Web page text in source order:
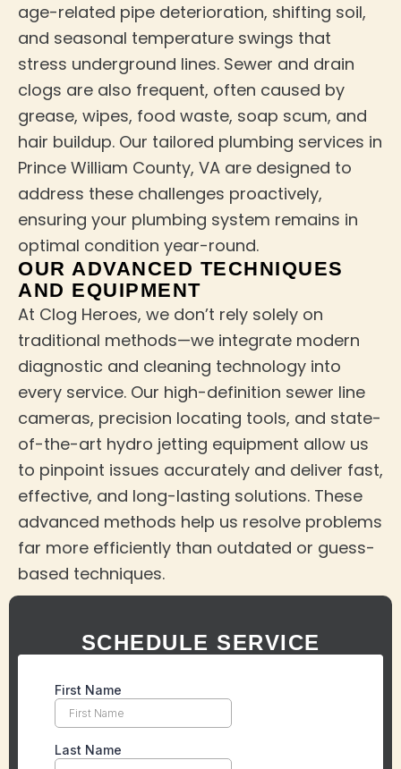
age-related pipe deterioration, shifting soil,
and seasonal temperature swings that
stress underground lines. Sewer and drain
clogs are also frequent, often caused by
grease, wipes, food waste, soap scum, and
hair buildup. Our tailored plumbing services in
Prince William County, VA are designed to
address these challenges proactively,
ensuring your plumbing system remains in
optimal condition year-round.
OUR ADVANCED TECHNIQUES
AND EQUIPMENT
At Clog Heroes, we don’t rely solely on
traditional methods—we integrate modern
diagnostic and cleaning technology into
every service. Our high-definition sewer line
cameras, precision locating tools, and state-
of-the-art hydro jetting equipment allow us
to pinpoint issues accurately and deliver fast,
effective, and long-lasting solutions. These
advanced methods help us resolve problems
far more efficiently than outdated or guess-
based techniques.
SCHEDULE SERVICE